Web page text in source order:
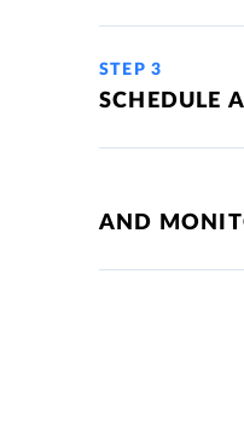
STEP 3
SCHEDULE
AND